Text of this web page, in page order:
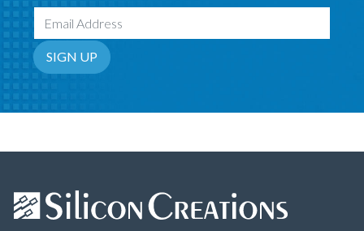
Email Address
SIGN UP